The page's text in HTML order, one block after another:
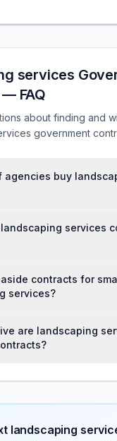
services
FAQ
about finding and
government
agencies buy
services
contracts for
services?
are landscaping
landscaping